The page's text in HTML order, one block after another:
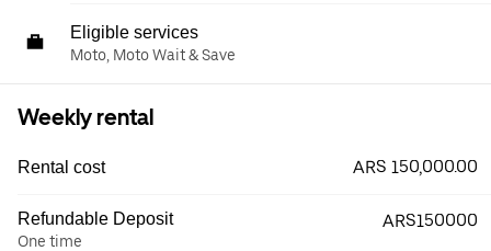
Eligible services
Moto, Moto Wait & Save
Weekly rental
Rental cost ARS 150,000.00
Refundable Deposit
One time
ARS150000